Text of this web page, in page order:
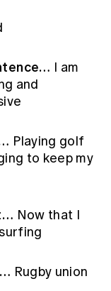
I am
and
Playing golf
to keep my
Now that I
Rugby union